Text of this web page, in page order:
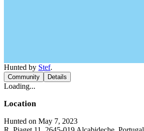
Hunted by Stef.
Community Details
Loading...
Location
Hunted on May 7, 2023